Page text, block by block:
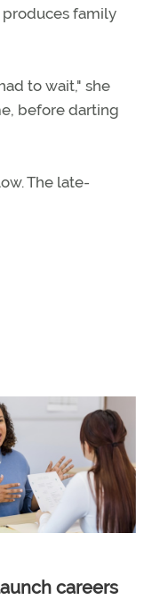
produces family
to wait," she
before darting
The late-
careers